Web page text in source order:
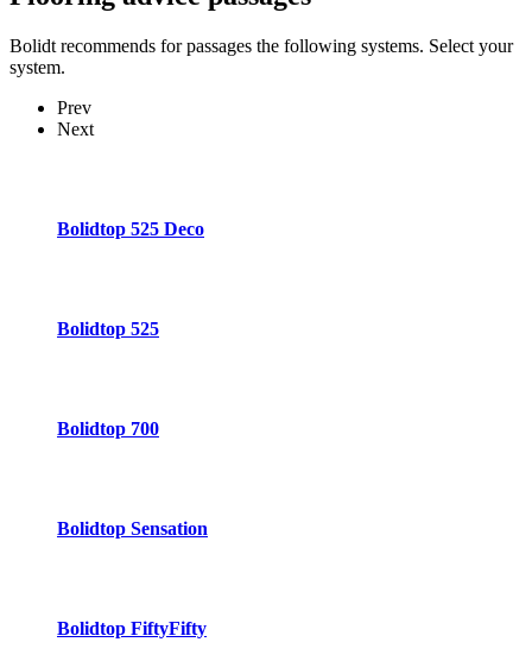
Bolidt recommends for passages the following systems. Select your
system.
Prev
Next
Bolidtop 525 Deco
Bolidtop 525
Bolidtop 700
Bolidtop Sensation
Bolidtop FiftyFifty